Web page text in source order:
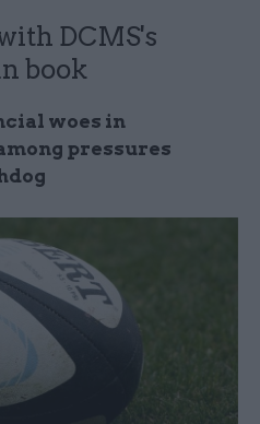
DCMS's
book
woes in
pressures